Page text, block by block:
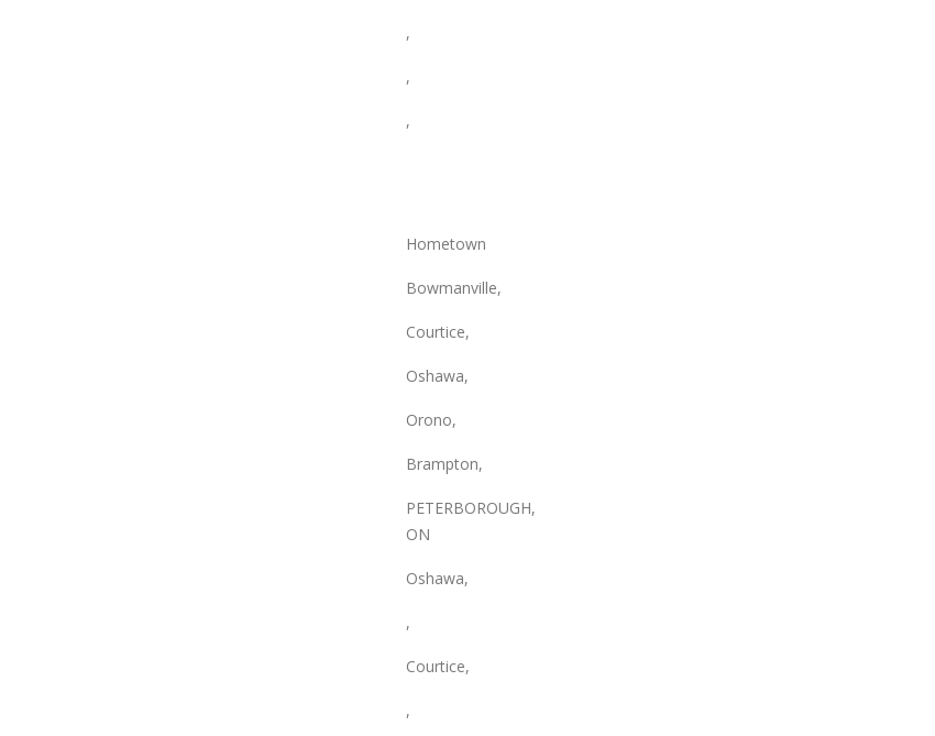
,
,
,
Hometown
Bowmanville,
Courtice,
Oshawa,
Orono,
Brampton,
PETERBOROUGH,
ON
Oshawa,
,
Courtice,
,